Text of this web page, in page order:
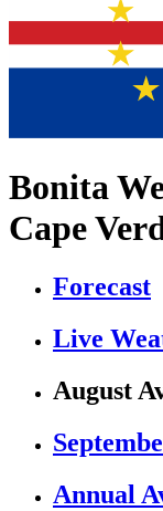
Bonita
Cape
Forecast
Live
August
Annual